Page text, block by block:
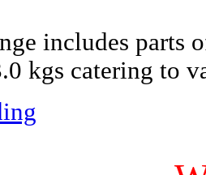
includes parts
kgs catering to